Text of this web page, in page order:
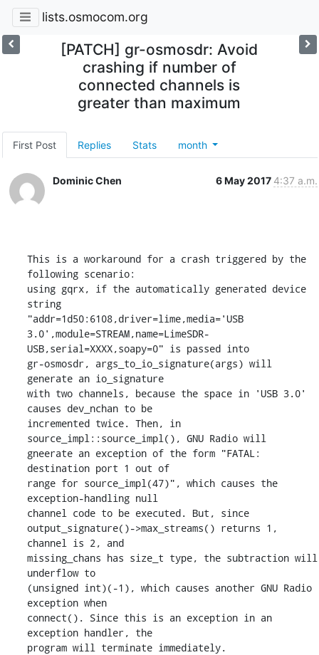
lists.osmocom.org
[PATCH] gr-osmosdr: Avoid
crashing if number of
connected channels is
greater than maximum
First Post Replies Stats month
Dominic Chen 6 May 2017 4:37 a.m.
This is a workaround for a crash triggered by the
following scenario:
using gqrx, if the automatically generated device
string
"addr=1d50:6108,driver=lime,media='USB
3.0',module=STREAM,name=LimeSDR-
USB,serial=XXXX,soapy=0" is passed into
gr-osmosdr, args_to_io_signature(args) will
generate an io_signature
with two channels, because the space in 'USB 3.0'
causes dev_nchan to be
incremented twice. Then, in
source_impl::source_impl(), GNU Radio will
gneerate an exception of the form "FATAL:
destination port 1 out of
range for source_impl(47)", which causes the
exception-handling null
channel code to be executed. But, since
output_signature()->max_streams() returns 1,
channel is 2, and
missing_chans has size_t type, the subtraction will
underflow to
(unsigned int)(-1), which causes another GNU Radio
exception when
connect(). Since this is an exception in an
exception handler, the
program will terminate immediately.